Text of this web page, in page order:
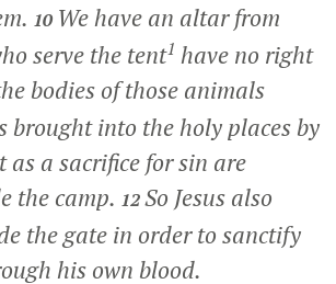
10 We have an altar from
serve the tent1 have no right
bodies of those animals
brought into the holy places by
as a sacrifice for sin are
the camp. 12So Jesus also
the gate in order to sanctify
his own blood.